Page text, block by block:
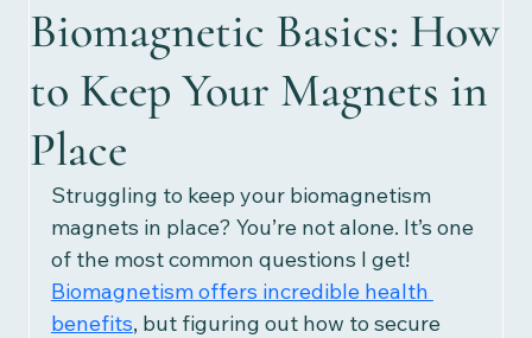
Health & Wellness
Women's Health
Children's Health Recipes
Biomagnetic Basics: How
to Keep Your Magnets in
Place
Struggling to keep your biomagnetism
magnets in place? You’re not alone. It’s one
of the most common questions I get!
Biomagnetism offers incredible health
benefits, but figuring out how to secure